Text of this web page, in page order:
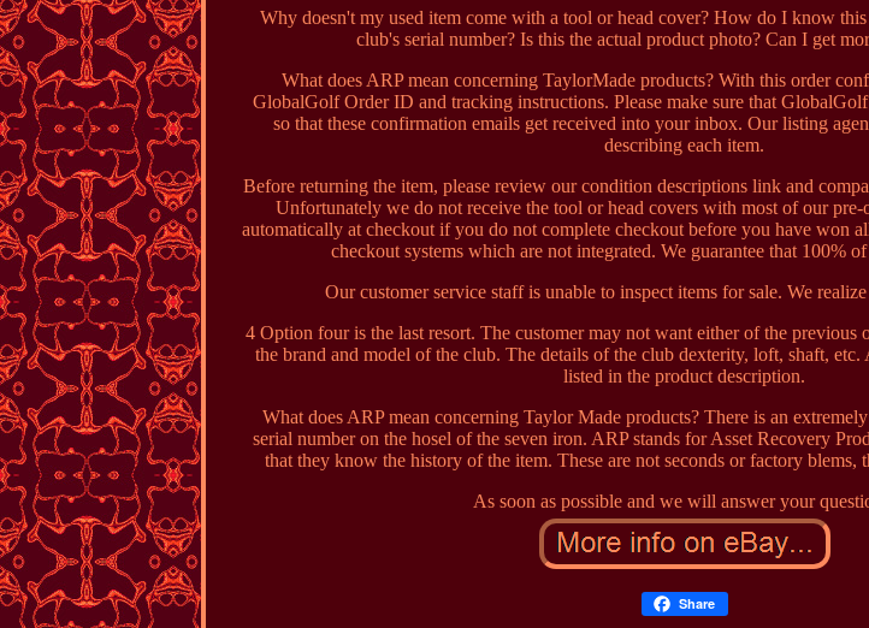
Why doesn't my used item come with a tool or head cover? How do I know
club's serial number? Is this the actual product photo? Can I get
What does ARP mean concerning TaylorMade products? With this order
GlobalGolf Order ID and tracking instructions. Please make sure that
so that these confirmation emails get received into your inbox. Our listing
describing each item.
Before returning the item, please review our condition descriptions link and
Unfortunately we do not receive the tool or head covers with most of our
automatically at checkout if you do not complete checkout before you have won
checkout systems which are not integrated. We guarantee that 100%
Our customer service staff is unable to inspect items for sale. We
4 Option four is the last resort. The customer may not want either of the previous
the brand and model of the club. The details of the club dexterity, loft, shaft,
listed in the product description.
What does ARP mean concerning Taylor Made products? There is an
serial number on the hosel of the seven iron. ARP stands for Asset Recovery
that they know the history of the item. These are not seconds or factory blems,
As soon as possible and we will answer your
Share